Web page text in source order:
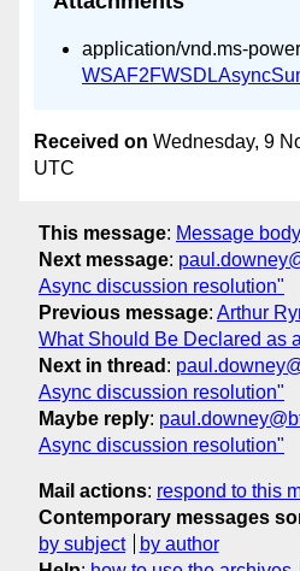
application/vnd.ms-
Received on Wednesday, 9
UTC
This message: Message body
Next message:
Async discussion resolution"
Previous message: Arthur
What Should Be Declared as
Next in thread :
Async discussion resolution"
Maybe reply:
Async discussion resolution"
Mail actions: respond to this
Contemporary messages
by subject
by author